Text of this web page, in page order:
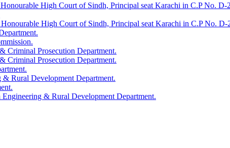
High Court of Sindh, Principal seat Karachi in C.P No.
High Court of Sindh, Principal seat Karachi in C.P No.
Criminal Prosecution Department.
Criminal Prosecution Department.
Rural Development Department.
& Rural Development Department.